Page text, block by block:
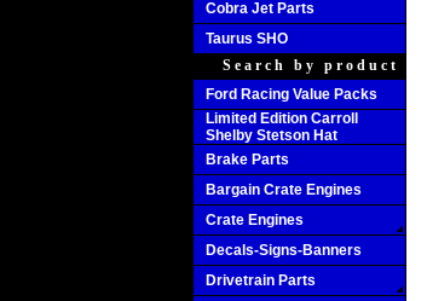
Cobra Jet Parts
Taurus SHO
Search by product
Ford Racing Value Packs
Limited Edition Carroll
Shelby Stetson Hat
Brake Parts
Bargain Crate Engines
Crate Engines
Decals-Signs-Banners
Drivetrain Parts